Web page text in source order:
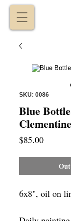
SKU: 0086
Blue
Clementine
$85.00Price
6x8", oil on